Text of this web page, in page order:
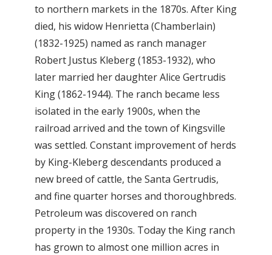
to northern markets in the 1870s. After King
died, his widow Henrietta (Chamberlain)
(1832-1925) named as ranch manager
Robert Justus Kleberg (1853-1932), who
later married her daughter Alice Gertrudis
King (1862-1944). The ranch became less
isolated in the early 1900s, when the
railroad arrived and the town of Kingsville
was settled. Constant improvement of herds
by King-Kleberg descendants produced a
new breed of cattle, the Santa Gertrudis,
and fine quarter horses and thoroughbreds.
Petroleum was discovered on ranch
property in the 1930s. Today the King ranch
has grown to almost one million acres in